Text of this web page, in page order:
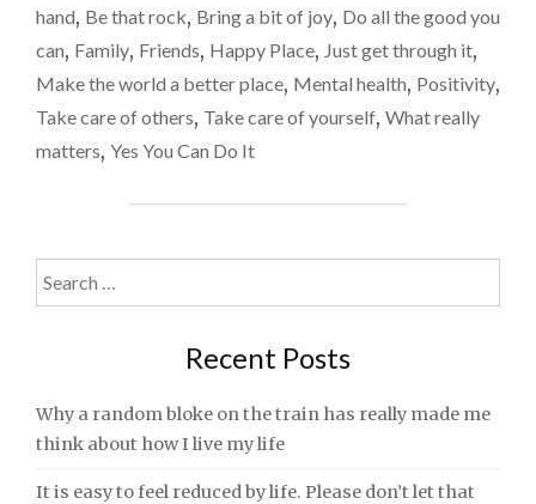
IS
MINUTE
OR
TWO"
hand, Be that rock, Bring a bit of joy, Do all the good you
can, Family, Friends, Happy Place, Just get through it,
Make the world a better place, Mental health, Positivity,
Take care of others, Take care of yourself, What really
matters, Yes You Can Do It
Search
for:
Recent Posts
Why a random bloke on the train has really made me
think about how I live my life
It is easy to feel reduced by life. Please don’t let that